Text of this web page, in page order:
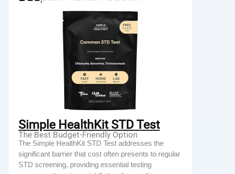
Simple HealthKit STD Test
The Best Budget-Friendly Option
The Simple HealthKit STD Test addresses the
significant barrier that cost often presents to regular
STD screening, providing essential testing